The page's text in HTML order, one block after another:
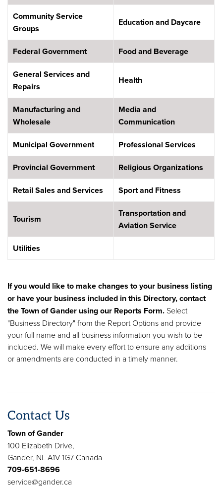
Community Service
Groups
Education and Daycare
Federal Government
Food and Beverage
General Services and
Repairs
Health
Manufacturing and
Wholesale
Media and
Communication
Municipal Government
Professional Services
Provincial Government
Religious Organizations
Retail Sales and Services
Sport and Fitness
Tourism
Transportation and
Aviation Service
Utilities
If you would like to make changes to your business listing
or have your business included in this Directory, contact
the Town of Gander using our Reports Form. Select
"Business Directory" from the Report Options and provide
your full name and all business information you wish to be
included. We will make every effort to ensure any additions
or amendments are conducted in a timely manner.
Contact Us
Town of Gander
100 Elizabeth Drive,
Gander, NL A1V 1G7 Canada
709-651-8696
service@gander.ca